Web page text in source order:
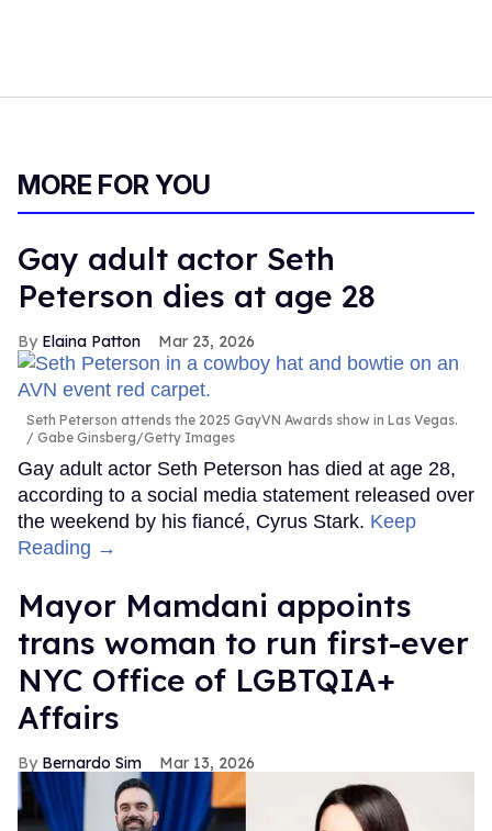
MORE FOR YOU
Gay adult actor Seth
Peterson dies at age 28
Elaina Patton Mar 23, 2026
Seth Peterson attends the 2025 GayVN Awards show in Las Vegas.
Gabe Ginsberg/Getty Images
Gay adult actor Seth Peterson has died at age 28,
according to a social media statement released over
the weekend by his fiancé, Cyrus Stark. Keep
Reading →
Mayor Mamdani appoints
trans woman to run first-ever
NYC Office of LGBTQIA+
Affairs
Bernardo Sim Mar 13, 2026